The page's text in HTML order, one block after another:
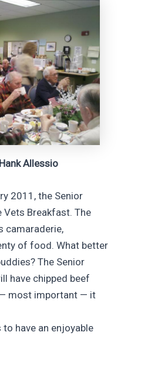
Allessio
2011, the Senior
Vets Breakfast. The
camaraderie,
of food. What better
The Senior
have chipped beef
most important — it
have an enjoyable